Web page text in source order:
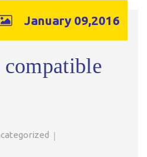
January 09,2016